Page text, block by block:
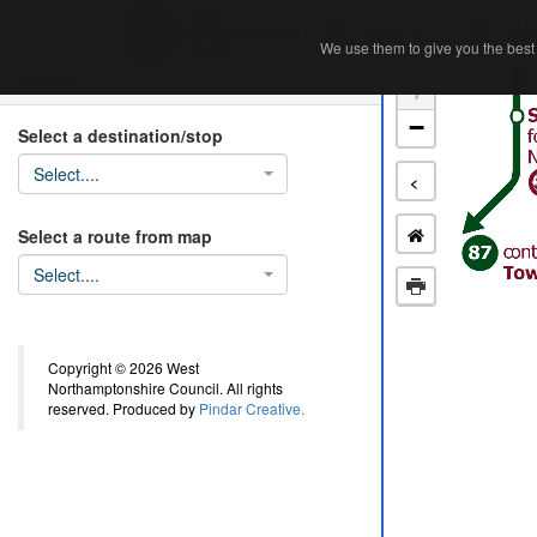
Select a destination/stop
Select....
Select a route from map
Select....
Copyright © 2026 West
Northamptonshire Council. All rights
reserved. Produced by Pindar Creative.
+
−
<
We use them to give you the
We use them to give you the